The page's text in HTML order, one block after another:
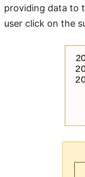
providing data to
user click on the